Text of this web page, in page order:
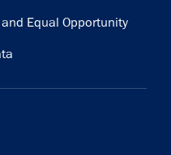
Equal Opportunity